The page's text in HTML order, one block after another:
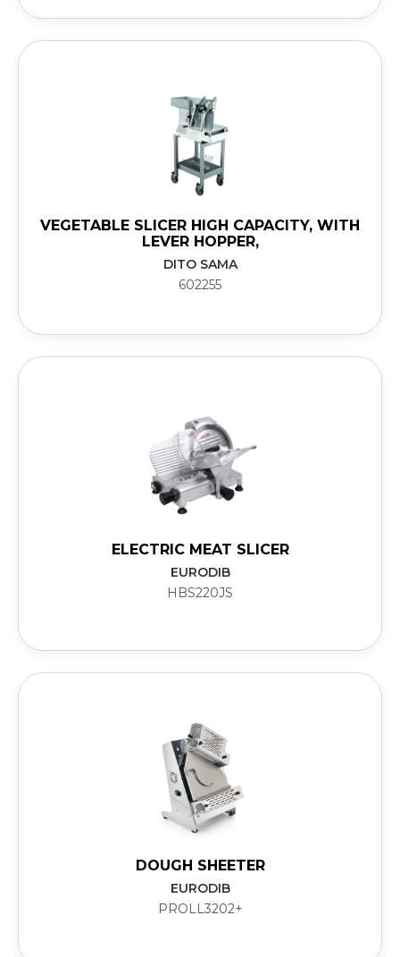
VEGETABLE SLICER HIGH CAPACITY, WITH
LEVER HOPPER,
DITO SAMA
602255
ELECTRIC MEAT SLICER
EURODIB
HBS220JS
DOUGH SHEETER
EURODIB
PROLL3202+